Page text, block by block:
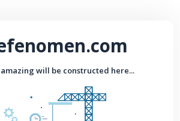
will be constructed here...